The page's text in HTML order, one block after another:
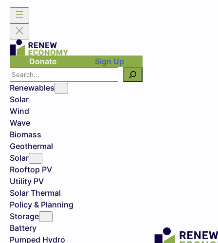
Donate
Sign Up
Search
Renewables
Solar
Wind
Wave
Biomass
Geothermal
Solar
Rooftop PV
Utility PV
Solar Thermal
Policy & Planning
Storage
Battery
Pumped Hydro